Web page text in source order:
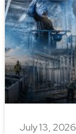
July 13, 2026